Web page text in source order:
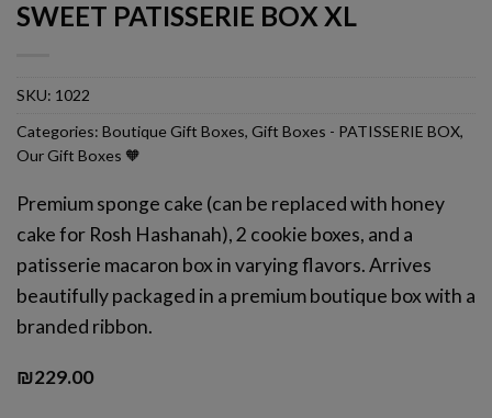
SWEET PATISSERIE BOX XL
SKU: 1022
Categories: Boutique Gift Boxes, Gift Boxes - PATISSERIE BOX,
Our Gift Boxes 🧡
Premium sponge cake (can be replaced with honey
cake for Rosh Hashanah), 2 cookie boxes, and a
patisserie macaron box in varying flavors. Arrives
beautifully packaged in a premium boutique box with a
branded ribbon.
₪229.00